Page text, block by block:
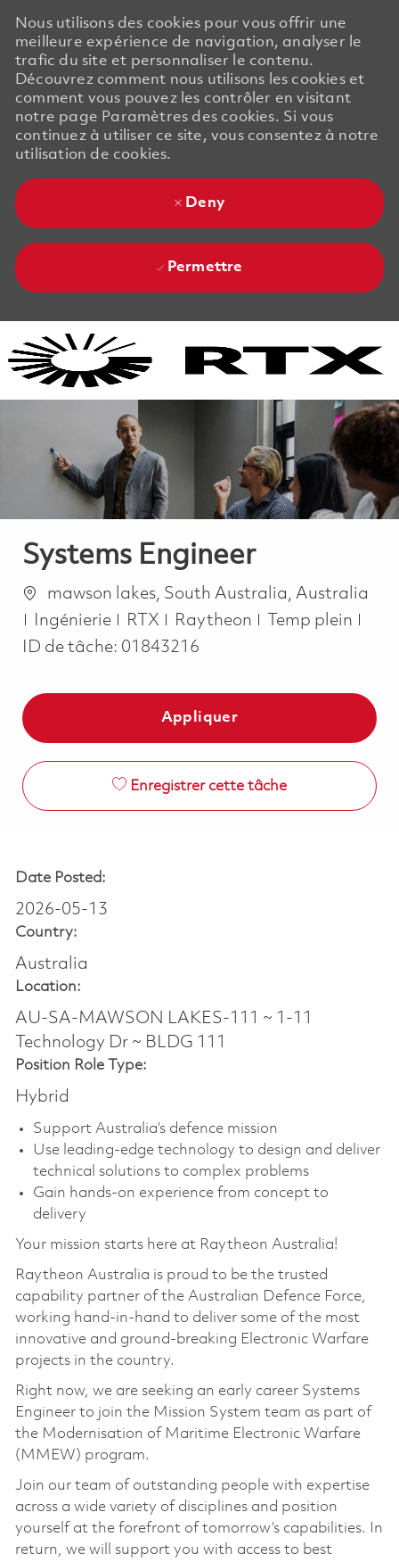
Nous utilisons des cookies pour vous offrir une
meilleure expérience de navigation, analyser le
trafic du site et personnaliser le contenu.
Découvrez comment nous utilisons les cookies et
comment vous pouvez les contrôler en visitant
notre page Paramètres des cookies. Si vous
continuez à utiliser ce site, vous consentez à notre
utilisation de cookies.
Deny
Permettre
Systems Engineer
Emplacement
mawson lakes, South Australia, Australia
Catégorie
Ingénierie RTX Raytheon Job Type
Temp plein
ID de tâche: 01843216
Appliquer
Enregistrer cette tâche
Date Posted:
2026-05-13
Country:
Australia
Location:
AU-SA-MAWSON LAKES-111 ~ 1-11
Technology Dr ~ BLDG 111
Position Role Type:
Hybrid
Support Australia’s defence mission
Use leading-edge technology to design and deliver
technical solutions to complex problems
Gain hands-on experience from concept to
delivery
Your mission starts here at Raytheon Australia!
Raytheon Australia is proud to be the trusted
capability partner of the Australian Defence Force,
working hand-in-hand to deliver some of the most
innovative and ground-breaking Electronic Warfare
projects in the country.
Right now, we are seeking an early career Systems
Engineer to join the Mission System team as part of
the Modernisation of Maritime Electronic Warfare
(MMEW) program.
Join our team of outstanding people with expertise
across a wide variety of disciplines and position
yourself at the forefront of tomorrow’s capabilities. In
return, we will support you with access to best